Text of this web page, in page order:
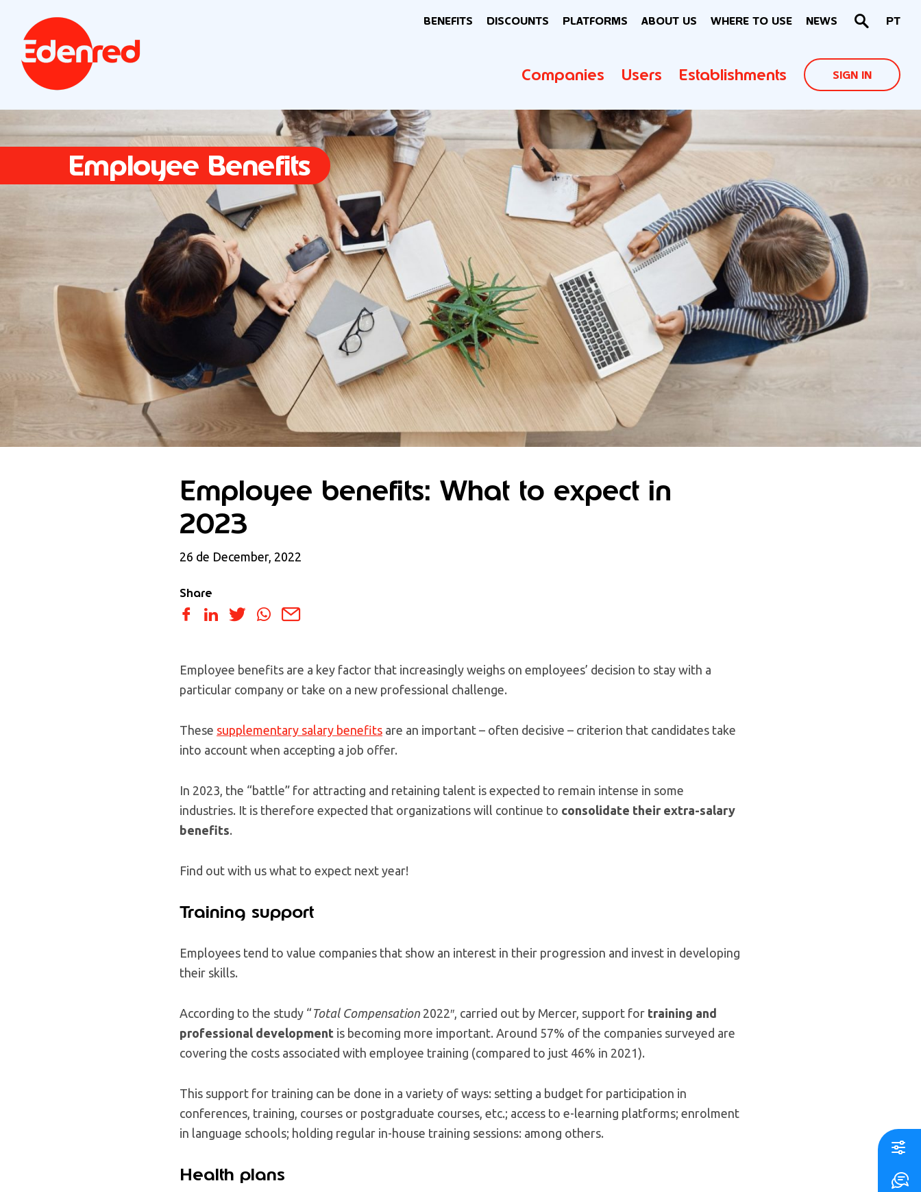
BENEFITS DISCOUNTS PLATFORMS ABOUT US WHERE TO USE NEWS PT
Companies Users Establishments SIGN IN
Employee Benefits
Employee benefits: What to expect in
2023
26 de December, 2022
Share
Employee benefits are a key factor that increasingly weighs on employees’ decision to stay with a
particular company or take on a new professional challenge.
These supplementary salary benefits are an important – often decisive – criterion that candidates take
into account when accepting a job offer.
In 2023, the “battle” for attracting and retaining talent is expected to remain intense in some
industries. It is therefore expected that organizations will continue to consolidate their extra-salary
benefits.
Find out with us what to expect next year!
Training support
Employees tend to value companies that show an interest in their progression and invest in developing
their skills.
According to the study “ Total Compensation 2022″, carried out by Mercer, support for training and
professional development is becoming more important. Around 57% of the companies surveyed are
covering the costs associated with employee training (compared to just 46% in 2021).
This support for training can be done in a variety of ways: setting a budget for participation in
conferences, training, courses or postgraduate courses, etc.; access to e-learning platforms; enrolment
in language schools; holding regular in-house training sessions: among others.
Health plans